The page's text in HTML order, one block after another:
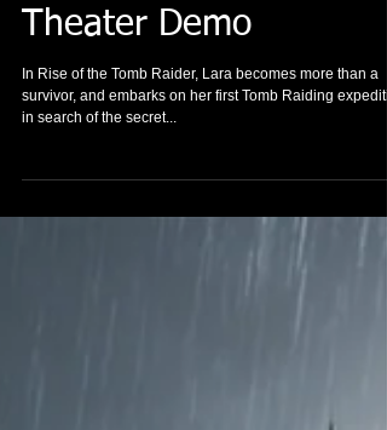
Theater Demo
In Rise of the Tomb Raider, Lara becomes more than a
survivor, and embarks on her first Tomb Raiding
in search of the secret...